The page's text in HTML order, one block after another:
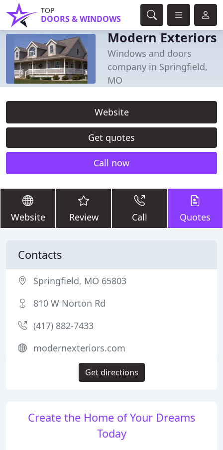
TOP
DOORS & WINDOWS
Modern Exteriors
Windows and doors
company in Springfield,
MO
Website
Get quotes
Call now
Website Review Call Quotes
Create the Home of Your Dreams
Today
Contacts
Springfield, MO 65803
810 W Norton Rd
(417) 882-7433
modernexteriors.com
Get directions